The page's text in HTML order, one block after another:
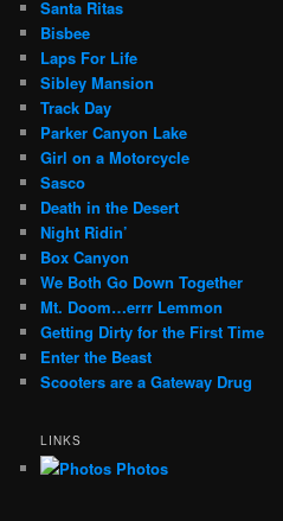
Santa Ritas
Bisbee
Laps For Life
Sibley Mansion
Track Day
Parker Canyon Lake
Girl on a Motorcycle
Sasco
Death in the Desert
Night Ridin’
Box Canyon
We Both Go Down Together
Mt. Doom…errr Lemmon
Getting Dirty for the First Time
Enter the Beast
Scooters are a Gateway Drug
LINKS
Photos